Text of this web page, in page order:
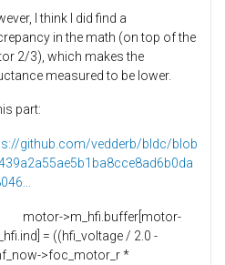
I think I did find a
in the math (on top of the
2/3), which makes the
measured to be lower.
part:
github.com/vedderb/bldc/blob
>m_hfi.buffer[motor-
= ((hfi_voltage / 2.0 -
>foc_motor_r *